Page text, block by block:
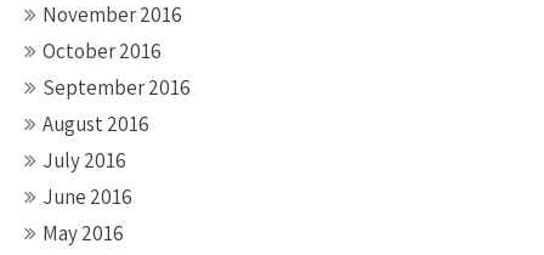
November 2016
October 2016
September 2016
August 2016
July 2016
June 2016
May 2016